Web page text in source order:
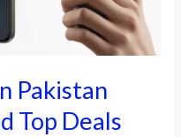
Pakistan
Top Deals